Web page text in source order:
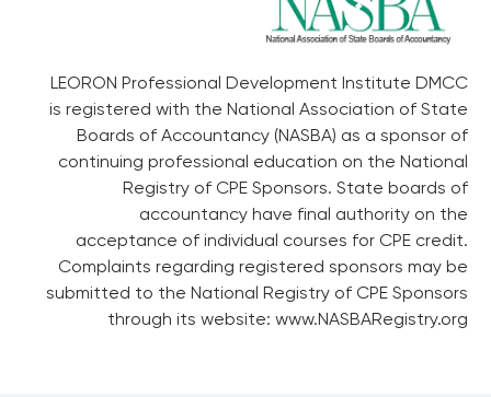
LEORON Professional Development Institute DMCC
is registered with the National Association of State
Boards of Accountancy (NASBA) as a sponsor of
continuing professional education on the National
Registry of CPE Sponsors. State boards of
accountancy have final authority on the
acceptance of individual courses for CPE credit.
Complaints regarding registered sponsors may be
submitted to the National Registry of CPE Sponsors
through its website: www.NASBARegistry.org